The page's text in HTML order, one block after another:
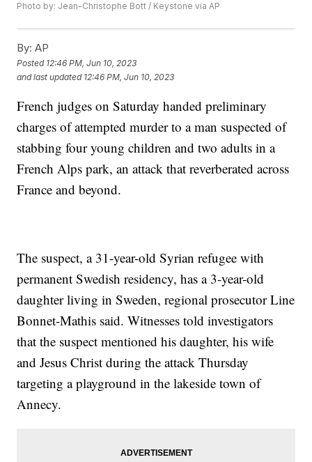
Photo by: Jean-Christophe Bott / Keystone via AP
By: AP
Posted 12:46 PM, Jun 10, 2023
and last updated 12:46 PM, Jun 10, 2023
French judges on Saturday handed preliminary
charges of attempted murder to a man suspected of
stabbing four young children and two adults in a
French Alps park, an attack that reverberated across
France and beyond.
The suspect, a 31-year-old Syrian refugee with
permanent Swedish residency, has a 3-year-old
daughter living in Sweden, regional prosecutor Line
Bonnet-Mathis said. Witnesses told investigators
that the suspect mentioned his daughter, his wife
and Jesus Christ during the attack Thursday
targeting a playground in the lakeside town of
Annecy.